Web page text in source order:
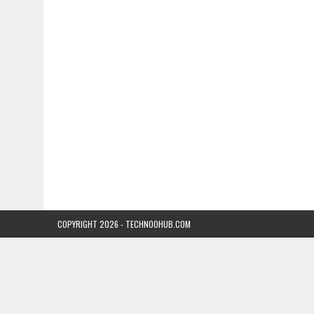
COPYRIGHT 2026 - TECHNOOHUB.COM